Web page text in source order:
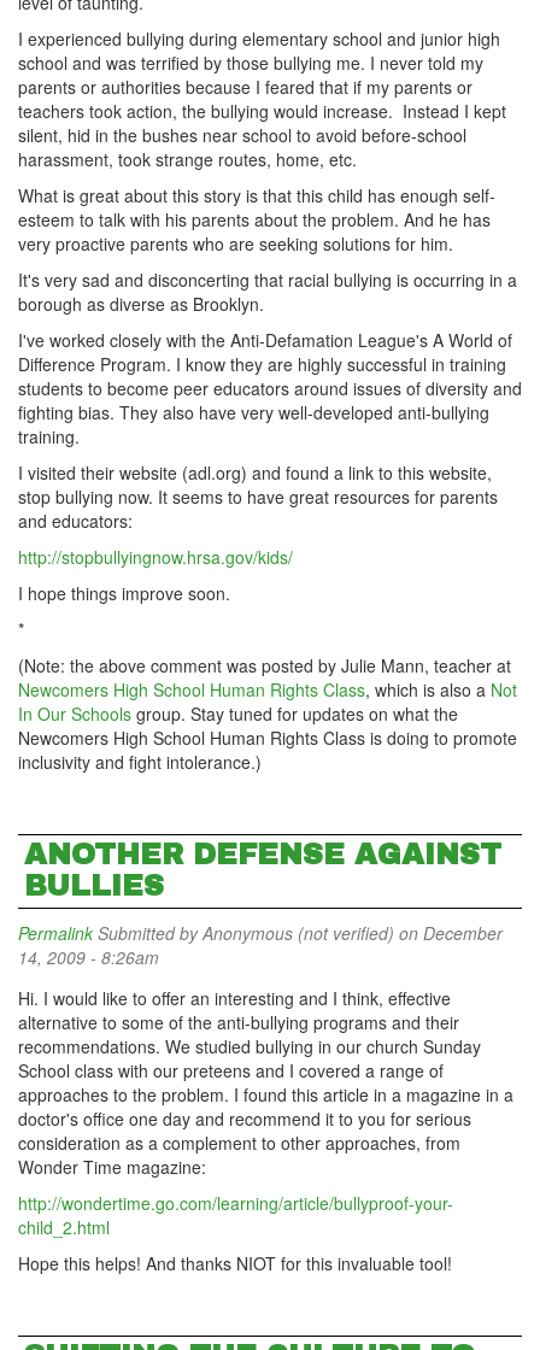
I experienced bullying during elementary school and junior high
school and was terrified by those bullying me. I never told my
parents or authorities because I feared that if my parents or
teachers took action, the bullying would increase. Instead I kept
silent, hid in the bushes near school to avoid before-school
harassment, took strange routes, home, etc.
What is great about this story is that this child has enough self-
esteem to talk with his parents about the problem. And he has
very proactive parents who are seeking solutions for him.
It's very sad and disconcerting that racial bullying is occurring in a
borough as diverse as Brooklyn.
I've worked closely with the Anti-Defamation League's A World of
Difference Program. I know they are highly successful in training
students to become peer educators around issues of diversity and
fighting bias. They also have very well-developed anti-bullying
training.
I visited their website (adl.org) and found a link to this website,
stop bullying now. It seems to have great resources for parents
and educators:
http://stopbullyingnow.hrsa.gov/kids/
I hope things improve soon.
*
(Note: the above comment was posted by Julie Mann, teacher at
Newcomers High School Human Rights Class, which is also a Not
In Our Schools group. Stay tuned for updates on what the
Newcomers High School Human Rights Class is doing to promote
inclusivity and fight intolerance.)
ANOTHER DEFENSE AGAINST
BULLIES
Permalink Submitted byAnonymous (not verified) on December
14, 2009 - 8:26am
Hi. I would like to offer an interesting and I think, effective
alternative to some of the anti-bullying programs and their
recommendations. We studied bullying in our church Sunday
School class with our preteens and I covered a range of
approaches to the problem. I found this article in a magazine in a
doctor's office one day and recommend it to you for serious
consideration as a complement to other approaches, from
Wonder Time magazine:
http://wondertime.go.com/learning/article/bullyproof-your-
child_2.html
Hope this helps! And thanks NIOT for this invaluable tool!